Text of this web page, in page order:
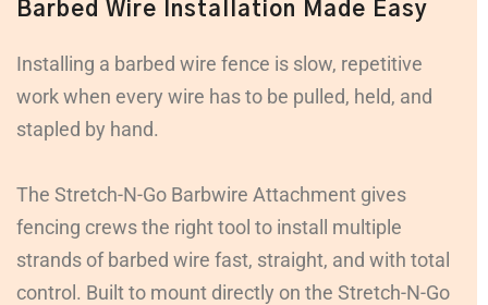
Barbed Wire Installation Made Easy
Installing a barbed wire fence is slow, repetitive
work when every wire has to be pulled, held, and
stapled by hand.
The Stretch-N-Go Barbwire Attachment gives
fencing crews the right tool to install multiple
strands of barbed wire fast, straight, and with total
control. Built to mount directly on the Stretch-N-Go